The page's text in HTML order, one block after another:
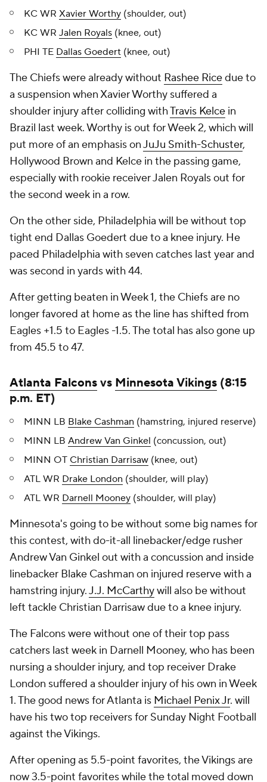
KC WR Xavier Worthy (shoulder, out)
KC WR Jalen Royals (knee, out)
PHI TE Dallas Goedert (knee, out)
The Chiefs were already without Rashee Ricedue to
a suspension when Xavier Worthy suffered a
shoulder injury after colliding withTravis Kelce in
Brazil last week. Worthy is out for Week 2, which will
put more of an emphasis onJuJu Smith-Schuster,
Hollywood Brown and Kelce in the passing game,
especially with rookie receiver Jalen Royals out for
the second week in a row.
On the other side, Philadelphia will be without top
tight end Dallas Goedert due to a knee injury. He
paced Philadelphia with seven catches last year and
was second in yards with 44.
After getting beaten in Week 1, the Chiefs are no
longer favored at home as the line has shifted from
Eagles +1.5 to Eagles -1.5. The total has also gone up
from 45.5 to 47.
Atlanta Falconsvs Minnesota Vikings (8:15
p.m. ET)
MINN LB Blake Cashman (hamstring, injured reserve)
MINN LB Andrew Van Ginkel (concussion, out)
MINN OT Christian Darrisaw (knee, out)
ATL WR Drake London (shoulder, will play)
ATL WR Darnell Mooney (shoulder, will play)
Minnesota's going to be without some big names for
this contest, with do-it-all linebacker/edge rusher
Andrew Van Ginkel out with a concussion and inside
linebacker Blake Cashman on injured reserve with a
hamstring injury.J.J. McCarthywill also be without
left tackle Christian Darrisaw due to a knee injury.
The Falcons were without one of their top pass
catchers last week in Darnell Mooney, who has been
nursing a shoulder injury, and top receiver Drake
London suffered a shoulder injury of his own in Week
1. The good news for Atlanta is Michael Penix Jr. will
have his two top receivers for Sunday Night Football
against the Vikings.
After opening as 5.5-point favorites, the Vikings are
now 3.5-point favorites while the total moved down